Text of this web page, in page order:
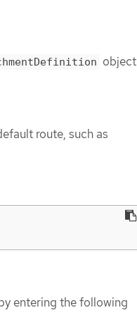
object
route, such as
entering the following